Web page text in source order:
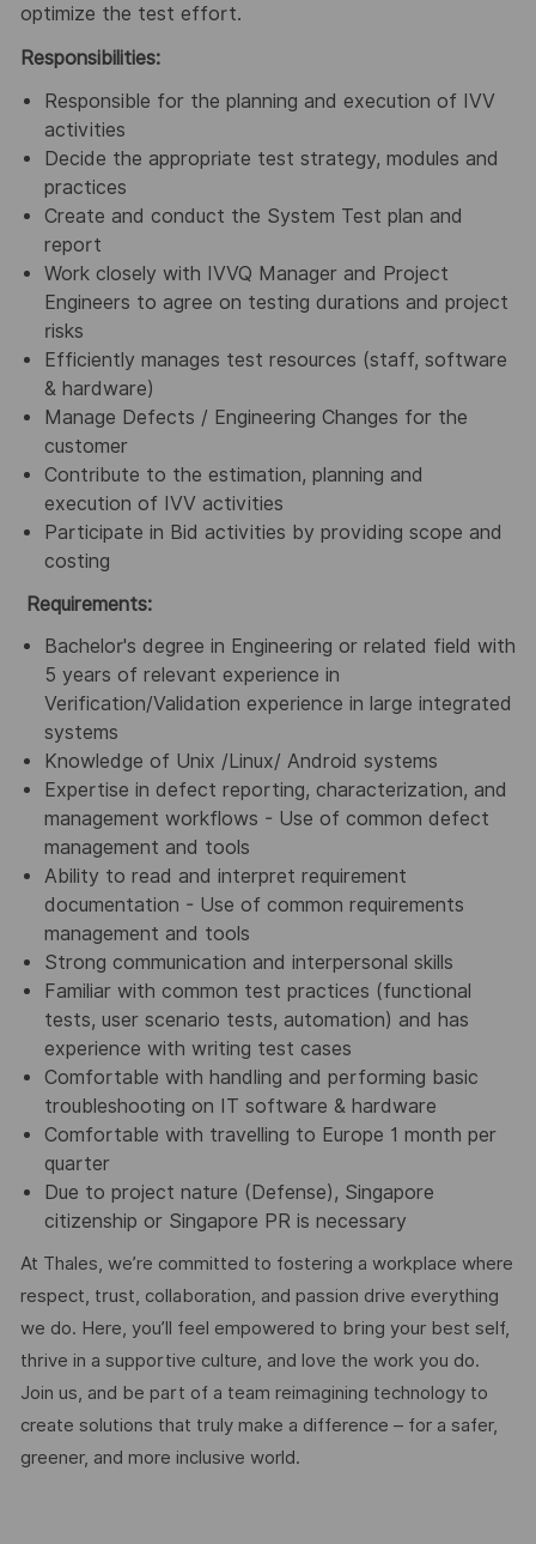
optimize the test effort.
Responsibilities:
Responsible for the planning and execution of IVV
activities
Decide the appropriate test strategy, modules and
practices
Create and conduct the System Test plan and
report
Work closely with IVVQ Manager and Project
Engineers to agree on testing durations and project
risks
Efficiently manages test resources (staff, software
& hardware)
Manage Defects / Engineering Changes for the
customer
Contribute to the estimation, planning and
execution of IVV activities
Participate in Bid activities by providing scope and
costing
Requirements:
Bachelor's degree in Engineering or related field with
5 years of relevant experience in
Verification/Validation experience in large integrated
systems
Knowledge of Unix /Linux/ Android systems
Expertise in defect reporting, characterization, and
management workflows - Use of common defect
management and tools
Ability to read and interpret requirement
documentation - Use of common requirements
management and tools
Strong communication and interpersonal skills
Familiar with common test practices (functional
tests, user scenario tests, automation) and has
experience with writing test cases
Comfortable with handling and performing basic
troubleshooting on IT software & hardware
Comfortable with travelling to Europe 1 month per
quarter
Due to project nature (Defense), Singapore
citizenship or Singapore PR is necessary
At Thales, we’re committed to fostering a workplace where
respect, trust, collaboration, and passion drive everything
we do. Here, you’ll feel empowered to bring your best self,
thrive in a supportive culture, and love the work you do.
Join us, and be part of a team reimagining technology to
create solutions that truly make a difference – for a safer,
greener, and more inclusive world.